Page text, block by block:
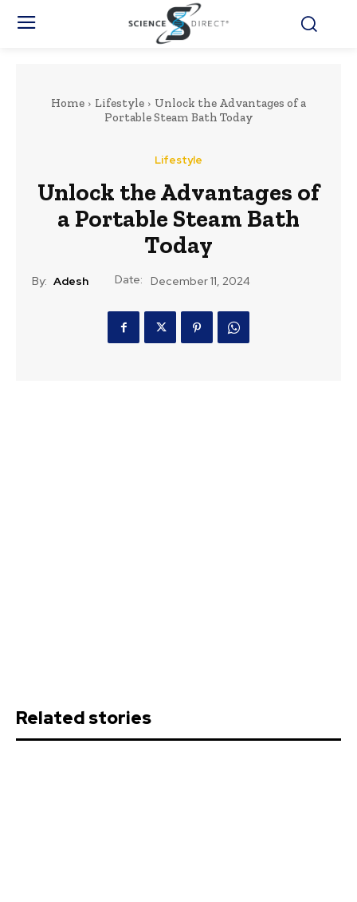
Home Lifestyle
Unlock the Advantages of a
Portable Steam Bath Today
Lifestyle
Unlock the Advantages of
a Portable Steam Bath
Today
By: Adesh Date: December 11, 2024
Related stories